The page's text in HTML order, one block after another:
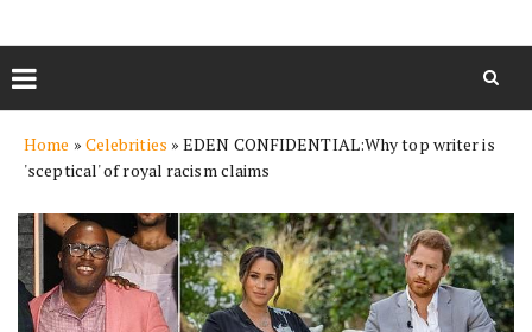
content
Home » Celebrities »EDEN CONFIDENTIAL:Why top writer is
'sceptical' of royal racism claims